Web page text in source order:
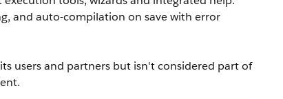
and auto-compilation on save with error
users and partners but isn't considered part of